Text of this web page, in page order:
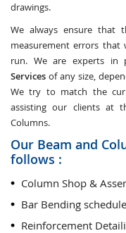
drawings.
We always ensure that
measurement errors
run. We are experts in
Services of any size,
We try to match the
assisting our clients at
Columns.
Our Beam and
follows :
Column Shop &
Bar Bending
Reinforcement